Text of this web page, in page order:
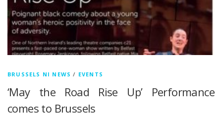
BRUSSELS NI NEWS / EVENTS
‘May the Road Rise Up’ Performance
comes to Brussels